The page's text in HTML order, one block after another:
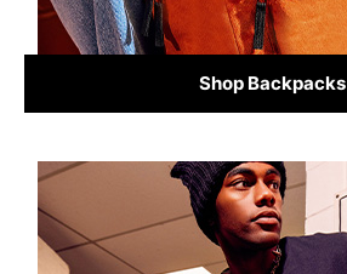
Shop Backpacks